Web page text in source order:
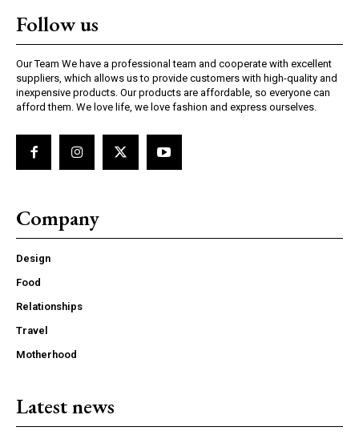
Follow us
Our Team We have a professional team and cooperate with excellent
suppliers, which allows us to provide customers with high-quality and
inexpensive products. Our products are affordable, so everyone can
afford them. We love life, we love fashion and express ourselves.
Company
Design
Food
Relationships
Travel
Motherhood
Latest news